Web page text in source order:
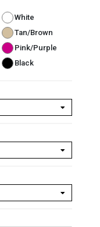
White
Tan/Brown
Pink/Purple
Black